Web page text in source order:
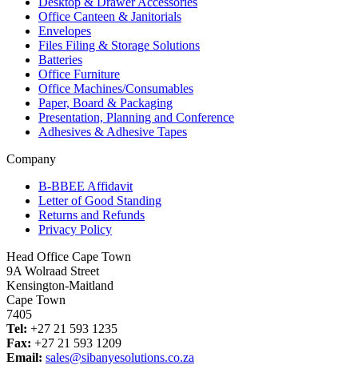
Office Canteen & Janitorials
Envelopes
Files Filing & Storage Solutions
Batteries
Office Furniture
Office Machines/Consumables
Paper, Board & Packaging
Presentation, Planning and Conference
Adhesives & Adhesive Tapes
Company
B-BBEE Affidavit
Letter of Good Standing
Returns and Refunds
Privacy Policy
Head Office Cape Town
9A Wolraad Street
Kensington-Maitland
Cape Town
7405
Tel: +27 21 593 1235
Fax: +27 21 593 1209
Email: sales@sibanyesolutions.co.za